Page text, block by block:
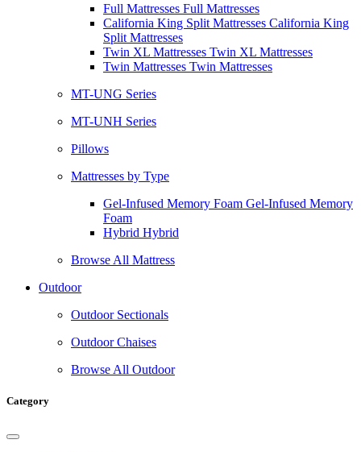
Full Mattresses Full Mattresses
California King Split Mattresses California King
Split Mattresses
Twin XL Mattresses Twin XL Mattresses
Twin Mattresses Twin Mattresses
MT-UNG Series
MT-UNH Series
Pillows
Mattresses by Type
Gel-Infused Memory Foam Gel-Infused Memory
Foam
Hybrid Hybrid
Browse All Mattress
Outdoor
Outdoor Sectionals
Outdoor Chaises
Browse All Outdoor
Category